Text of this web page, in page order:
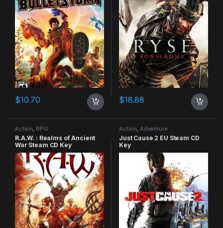
$10.70 $18.88
Action, RPG
R.A.W. : Realms of Ancient
War Steam CD Key
Action, Adventure
Just Cause 2 EU Steam CD
Key